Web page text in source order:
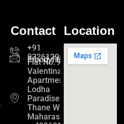
Contact
+91
9326129689
Flat No. 901,
Valentina
Apartment
Lodha
Paradise,
Thane West,
Maharashtra
Location